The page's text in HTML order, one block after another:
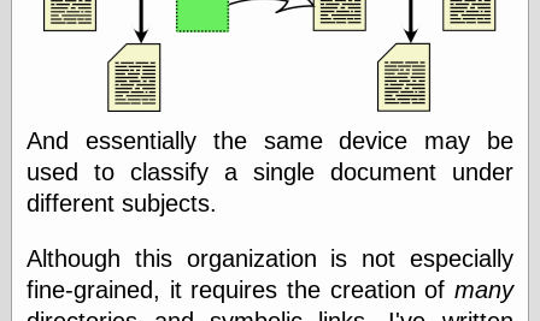
Friends —
San Diego
Area
Garcia, Art, at
Facebook
MacKenzie,
Donald A., at
Facebook
Wilson, Craig, at
Facebook
And essentially the same device may be
used to classify a single document under
different subjects.
Although this organization is not especially
fine-grained, it requires the creation of many